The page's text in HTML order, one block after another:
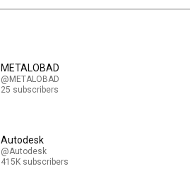
METALOBAD
@METALOBAD
25 subscribers
Autodesk
@Autodesk
415K subscribers